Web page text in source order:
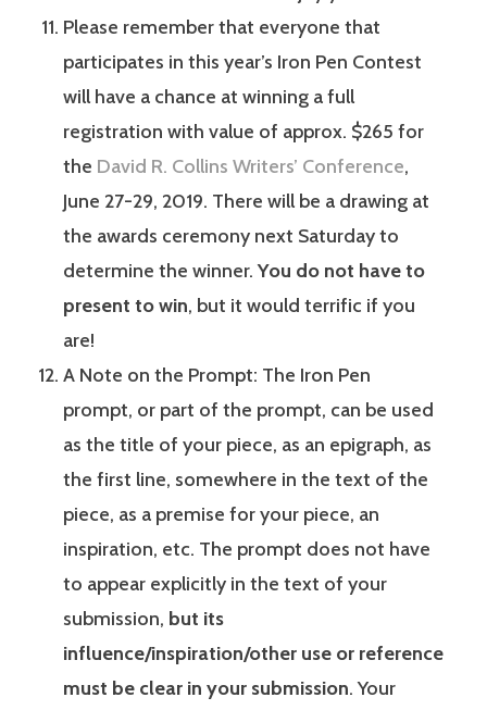
Please remember that everyone that
participates in this year’s Iron Pen Contest
will have a chance at winning a full
registration with value of approx. $265 for
the David R. Collins Writers’ Conference,
June 27-29, 2019. There will be a drawing at
the awards ceremony next Saturday to
determine the winner.You do not have to
present to win, but it would terrific if you
are!
A Note on the Prompt: The Iron Pen
prompt, or part of the prompt, can be used
as the title of your piece, as an epigraph, as
the first line, somewhere in the text of the
piece, as a premise for your piece, an
inspiration, etc. The prompt does not have
to appear explicitly in the text of your
submission, but its
influence/inspiration/other use or reference
must be clear in your submission. Your